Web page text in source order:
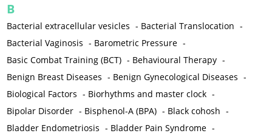
B
Bacterial extracellular vesicles - Bacterial Translocation -
Bacterial Vaginosis - Barometric Pressure -
Basic Combat Training (BCT) - Behavioural Therapy -
Benign Breast Diseases - Benign Gynecological Diseases -
Biological Factors - Biorhythms and master clock -
Bipolar Disorder - Bisphenol-A (BPA) - Black cohosh -
Bladder Endometriosis - Bladder Pain Syndrome -